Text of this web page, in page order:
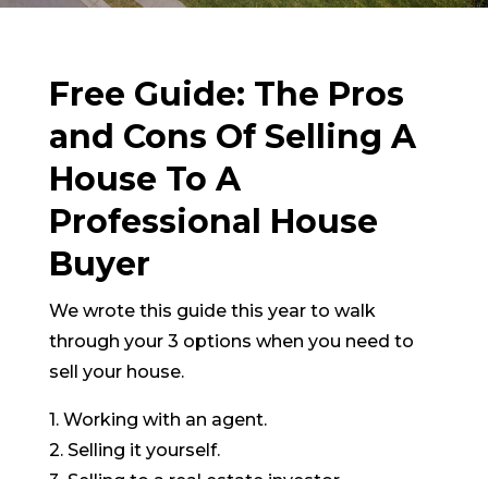
Free Guide: The Pros
and Cons Of Selling A
House To A
Professional House
Buyer
We wrote this guide this year to walk
through your 3 options when you need to
sell your house.
1. Working with an agent.
2. Selling it yourself.